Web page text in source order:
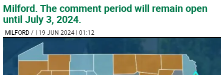
Milford. The comment period will remain open
until July 3, 2024.
MILFORD/ | 19 JUN 2024 | 01:12